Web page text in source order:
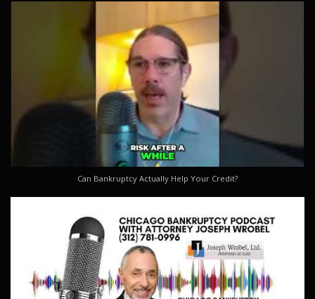
Can Bankruptcy Actually Help Your Credit?